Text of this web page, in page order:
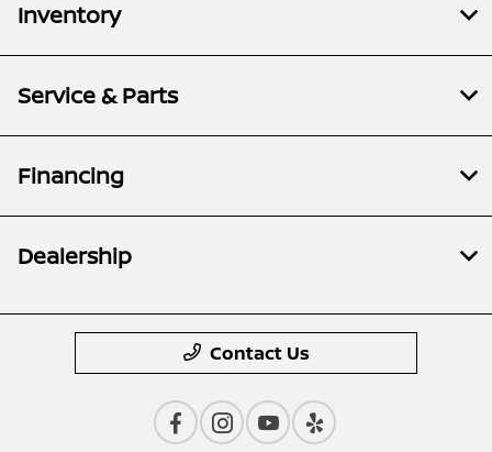
Inventory
Service & Parts
Financing
Dealership
Contact Us